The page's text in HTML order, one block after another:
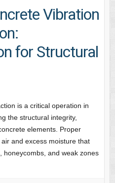
Vibration
for Structural
is a critical operation in
the structural integrity,
elements. Proper
and excess moisture that
honeycombs, and weak zones